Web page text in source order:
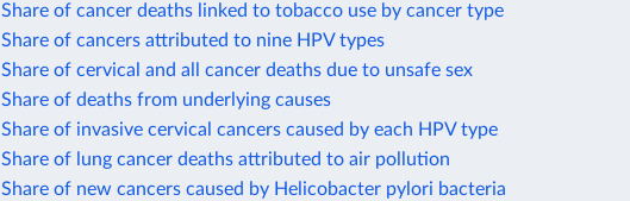
Share of cancer deaths linked to tobacco use by cancer type
Share of cancers attributed to nine HPV types
Share of cervical and all cancer deaths due to unsafe sex
Share of deaths from underlying causes
Share of invasive cervical cancers caused by each HPV type
Share of lung cancer deaths attributed to air pollution
Share of new cancers caused by Helicobacter pylori bacteria